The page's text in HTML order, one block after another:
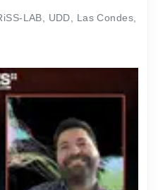
LAB, UDD, Las Condes,